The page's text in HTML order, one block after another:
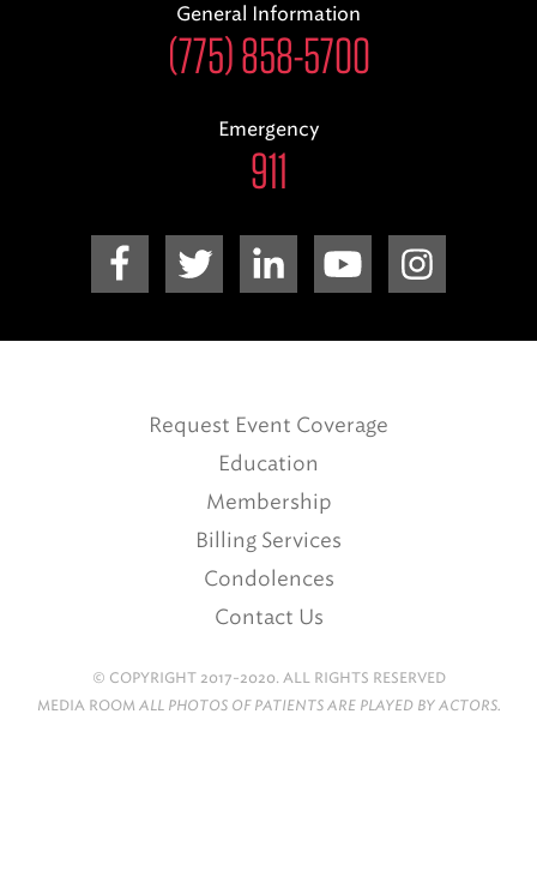
General Information
(775) 858-5700
Emergency
911
Request Event Coverage
Education
Membership
Billing Services
Condolences
Contact Us
© COPYRIGHT 2017-2020. ALL RIGHTS RESERVED
MEDIA ROOM ALL PHOTOS OF PATIENTS ARE PLAYED BY ACTORS.